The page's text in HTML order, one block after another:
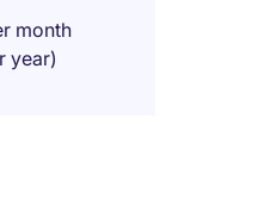
month
year)